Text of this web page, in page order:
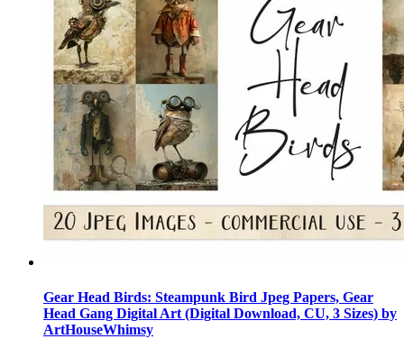
Gear Head Birds: Steampunk Bird Jpeg Papers, Gear
Head Gang Digital Art (Digital Download, CU, 3 Sizes) by
ArtHouseWhimsy